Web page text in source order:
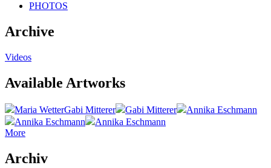
PHOTOS
Archive
Videos
Available Artworks
Maria WetterGabi Mitterer Gabi Mitterer
Annika Eschmann
Annika Eschmann
Annika Eschmann
More
Archiv